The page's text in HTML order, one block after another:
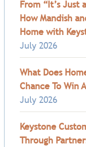
From “It’s Just
How Mandish
Home with
July 2026
What Does
Chance To Win
July 2026
Keystone
Through